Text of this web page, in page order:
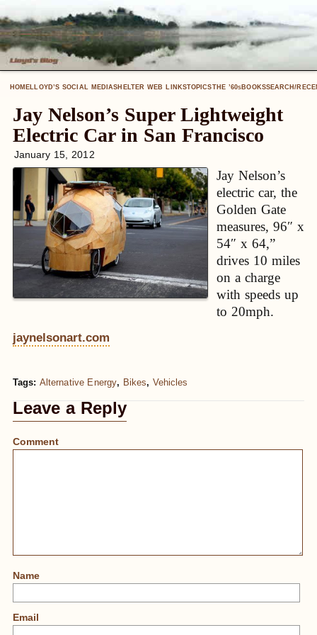
HOMELLOYD’S SOCIAL MEDIASHELTER WEB LINKSTOPICSTHE ’60SBOOKSSEARCH/
Jay Nelson’s Super Lightweight
Electric Car in San Francisco
January 15, 2012
Jay Nelson’s
electric car, the
Golden Gate
measures, 96″ x
54″ x 64,”
drives 10 miles
on a charge
with speeds up
to 20mph.
jaynelsonart.com
Tags:Alternative Energy, Bikes, Vehicles
Leave a Reply
Comment
Name
Email